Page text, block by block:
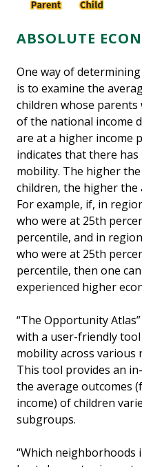
ABSOLUTE
One way of
is to examine the
children whose
of the national income
are at a higher income
indicates that there
mobility. The higher
children, the higher the
For example, if, in
who were at 25th
percentile, and in
who were at 25th
percentile, then one
experienced higher
“The Opportunity
with a user-friendly
mobility across various
This tool provides an
the average outcomes
income) of children
subgroups.
“Which neighborhoods